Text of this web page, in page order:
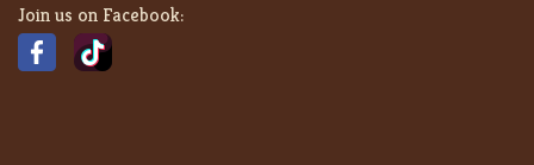
Join us on Facebook: